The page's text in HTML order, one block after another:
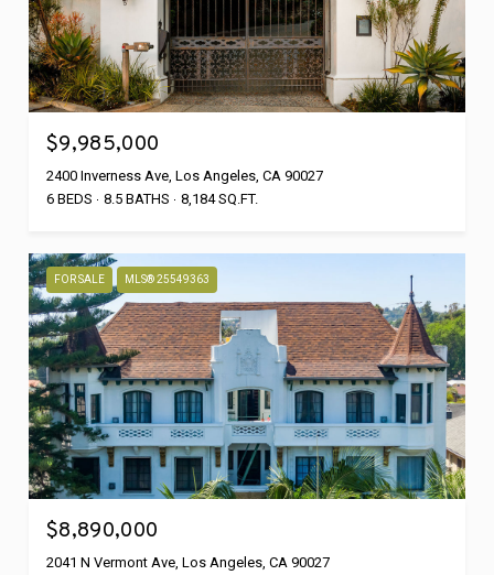
$9,985,000
2400 Inverness Ave, Los Angeles, CA 90027
6 BEDS
8.5 BATHS 8,184 SQ.FT.
FOR SALE MLS® 25549363
$8,890,000
2041 N Vermont Ave, Los Angeles, CA 90027